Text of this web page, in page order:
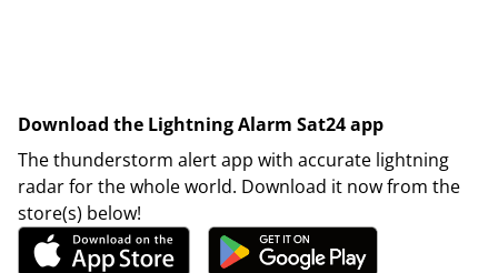
Download the Lightning Alarm Sat24 app
The thunderstorm alert app with accurate lightning
radar for the whole world. Download it now from the
store(s) below!